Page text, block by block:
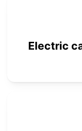
Electric